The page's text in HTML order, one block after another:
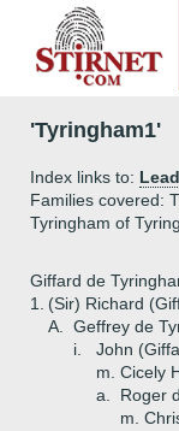
'Tyringham1'
Index links to: Lead
Families covered:
Tyringham of
Giffard de
1.
(Sir) Richard
A.
Geffrey de
i.
John
m. Cicely
a.
Roger
m.